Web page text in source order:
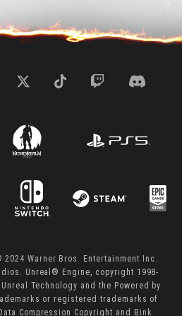
2024 Warner Bros. Entertainment Inc.
Unreal® Engine, copyright 1998-
Technology and the Powered by
or registered trademarks of
Compression Copyright and Bink